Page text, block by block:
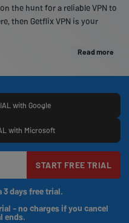
the hunt for a reliable VPN to
then Getflix VPN is your
Read more
with Google
with Microsoft
START FREE TRIAL
3 days free trial.
- no charges if you cancel
ends.